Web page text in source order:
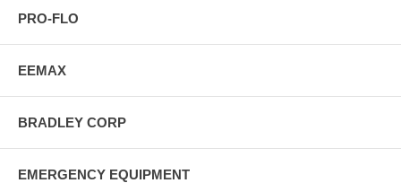
PRO-FLO
EEMAX
BRADLEY CORP
EMERGENCY EQUIPMENT